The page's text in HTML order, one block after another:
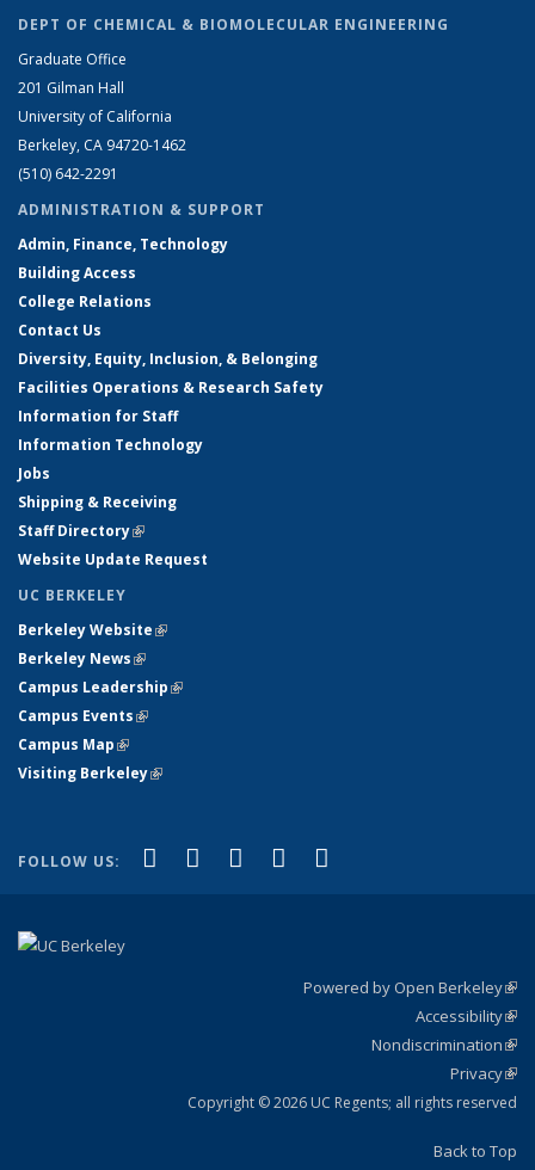
DEPT OF CHEMICAL & BIOMOLECULAR ENGINEERING
Graduate Office
201 Gilman Hall
University of California
Berkeley, CA 94720-1462
(510) 642-2291
ADMINISTRATION & SUPPORT
Admin, Finance, Technology
Building Access
College Relations
Contact Us
Diversity, Equity, Inclusion, & Belonging
Facilities Operations & Research Safety
Information for Staff
Information Technology
Jobs
Shipping & Receiving
Staff Directory(link is external)
Website Update Request
UC BERKELEY
Berkeley Website(link is external)
Berkeley News(link is external)
Campus Leadership(link is external)
Campus Events(link is external)
Campus Map(link is external)
Visiting Berkeley(link is external)
FOLLOW US: Facebook
(link is external)
X (formerly Twitter)
(link is external)
LinkedIn
(link is external)
YouTube
(link is external)
Powered by Open Berkeley
Accessibility
Nondiscrimination
Privacy
Copyright © 2026 UC Regents; all rights reserved
Back to Top